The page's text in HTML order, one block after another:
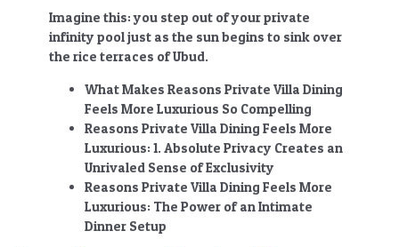
Imagine this: you step out of your private
infinity pool just as the sun begins to sink over
the rice terraces of Ubud.
What Makes Reasons Private Villa Dining
Feels More Luxurious So Compelling
Reasons Private Villa Dining Feels More
Luxurious: 1. Absolute Privacy Creates an
Unrivaled Sense of Exclusivity
Reasons Private Villa Dining Feels More
Luxurious: The Power of an Intimate
Dinner Setup